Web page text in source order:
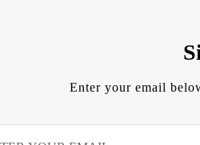
Enter your email